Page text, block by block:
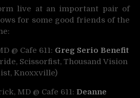
live at an important pair of
for some good friends of the
@ Cafe 611: Greg Serio Benefit
Scissorfist, Thousand Vision
Knoxxville)
MD @ Cafe 611: Deanne